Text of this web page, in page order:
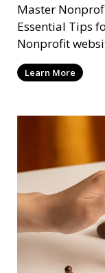
Master
Essential Tips for Success
Nonprofit
mi
Learn More